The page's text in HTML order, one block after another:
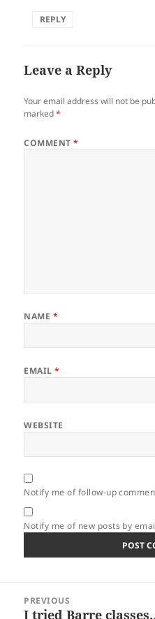
REPLY
Leave a Reply
Your email address will not be
marked*
COMMENT*
NAME *
EMAIL*
WEBSITE
Notify me of follow-up
Notify me of new posts by
navigation
PREVIOUS
Previous
I tried Barre